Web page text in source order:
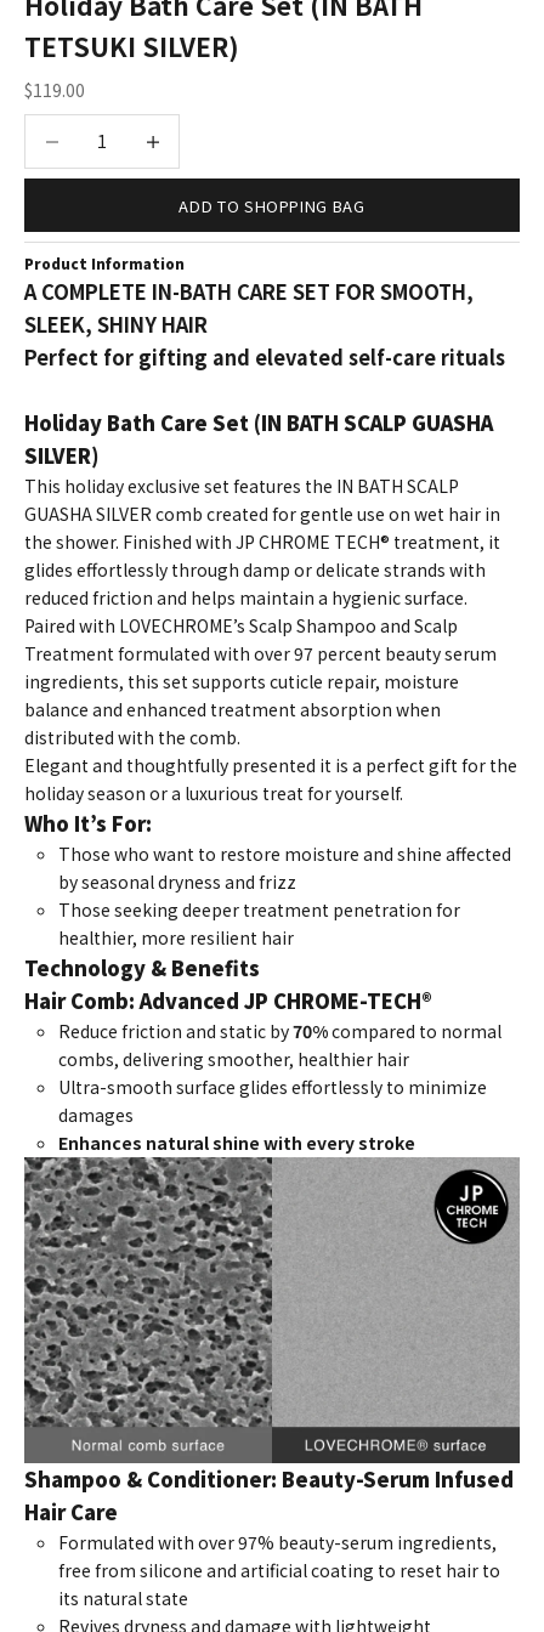
TETSUKI SILVER)
Sale price
$119.00
ADD TO SHOPPING BAG
Product Information
A COMPLETE IN-BATH CARE SET FOR SMOOTH,
SLEEK, SHINY HAIR
Perfect for gifting and elevated self-care rituals
Holiday Bath Care Set (IN BATH SCALP GUASHA
SILVER)
This holiday exclusive set features the IN BATH SCALP
GUASHA SILVER comb created for gentle use on wet hair in
the shower. Finished with JP CHROME TECH® treatment, it
glides effortlessly through damp or delicate strands with
reduced friction and helps maintain a hygienic surface.
Paired with LOVECHROME’s Scalp Shampoo and Scalp
Treatment formulated with over 97 percent beauty serum
ingredients, this set supports cuticle repair, moisture
balance and enhanced treatment absorption when
distributed with the comb.
Elegant and thoughtfully presented it is a perfect gift for the
holiday season or a luxurious treat for yourself.
Who It’s For:
Those who want to restore moisture and shine affected
by seasonal dryness and frizz
Those seeking deeper treatment penetration for
healthier, more resilient hair
Technology & Benefits
Hair Comb: Advanced JP CHROME-TECH®
Reduce friction and static by70%compared to normal
combs, delivering smoother, healthier hair
Ultra-smooth surface glides effortlessly to minimize
damages
Enhances natural shine with every stroke
Shampoo & Conditioner: Beauty-Serum Infused
Hair Care
Formulated with over 97% beauty-serum ingredients,
free from silicone and artificial coating to reset hair to
its natural state
Revives dryness and damage with lightweight